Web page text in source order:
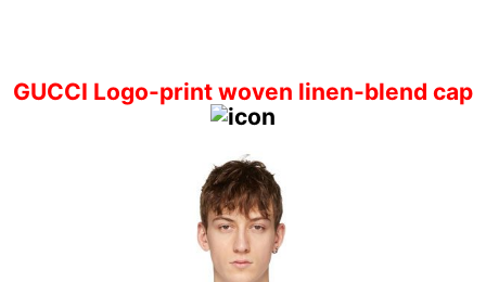
GUCCI Logo-print woven linen-blend cap